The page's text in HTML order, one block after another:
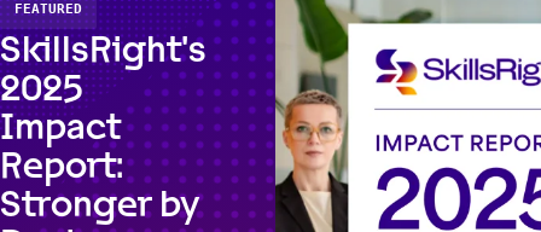
FEATURED
SkillsRight's
2025
Impact
Report:
Stronger by